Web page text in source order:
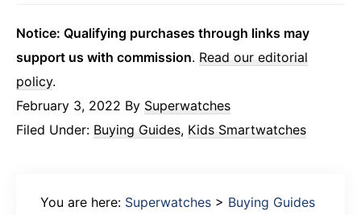
Notice: Qualifying purchases through links may
support us with commission. Read our editorial
policy.
February 3, 2022 By Superwatches
Filed Under: Buying Guides, Kids Smartwatches
You are here: Superwatches > Buying Guides